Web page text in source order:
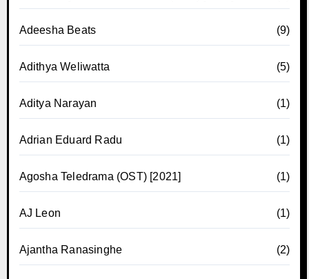
Adeesha Beats (9)
Adithya Weliwatta (5)
Aditya Narayan (1)
Adrian Eduard Radu (1)
Agosha Teledrama (OST) [2021] (1)
AJ Leon (1)
Ajantha Ranasinghe (2)